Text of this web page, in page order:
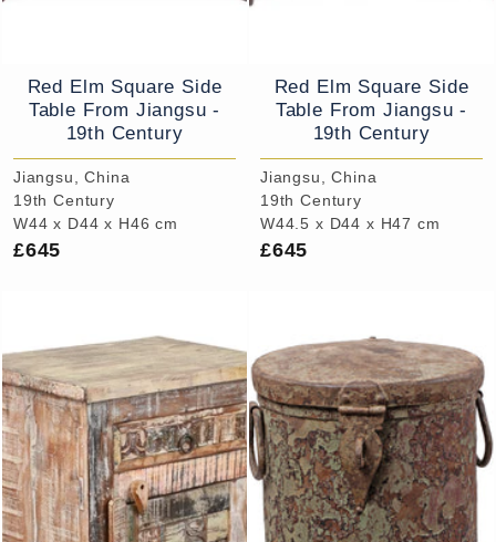
Red Elm Square Side
Table From Jiangsu -
19th Century
Jiangsu, China
19th Century
W44 x D44 x H46 cm
£645
Red Elm Square Side
Table From Jiangsu -
19th Century
Jiangsu, China
19th Century
W44.5 x D44 x H47 cm
£645